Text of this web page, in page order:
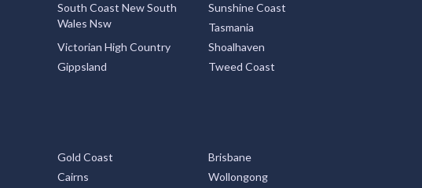
South Coast New South
Wales Nsw
Sunshine Coast
Tasmania
Victorian High Country
Shoalhaven
Gippsland
Tweed Coast
Gold Coast
Brisbane
Cairns
Wollongong